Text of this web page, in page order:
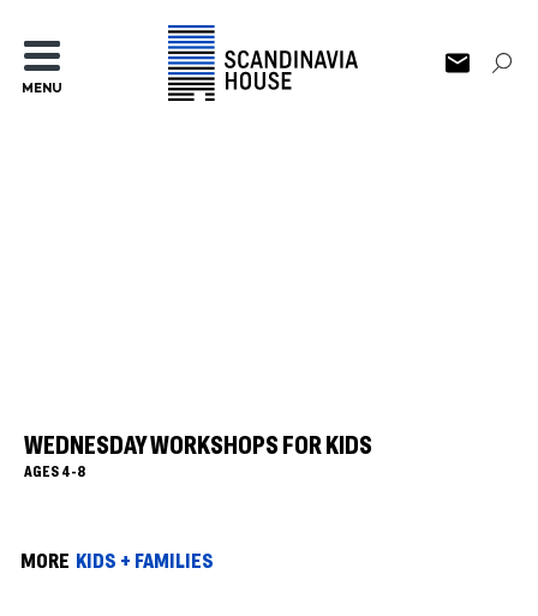
MENU
WEDNESDAY WORKSHOPS FOR KIDS
AGES 4-8
MORE KIDS + FAMILIES